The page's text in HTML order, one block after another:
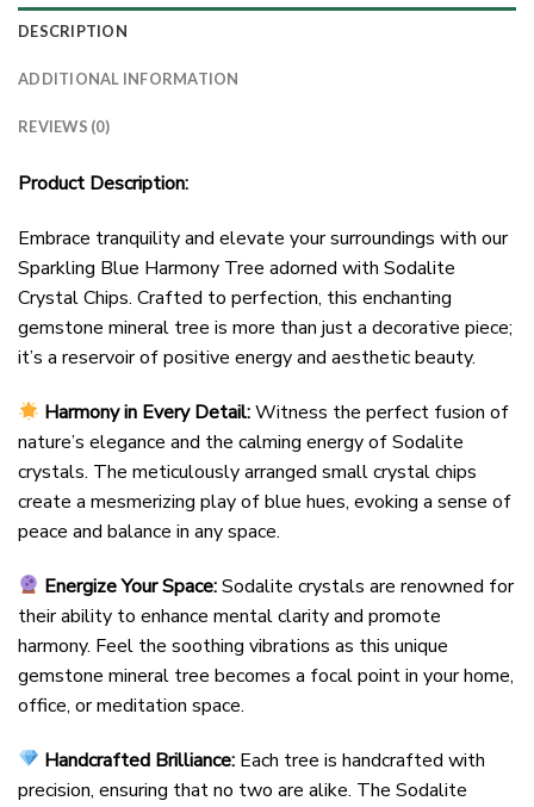
DESCRIPTION
ADDITIONAL INFORMATION
REVIEWS (0)
Product Description:
Embrace tranquility and elevate your surroundings with our
Sparkling Blue Harmony Tree adorned with Sodalite
Crystal Chips. Crafted to perfection, this enchanting
gemstone mineral tree is more than just a decorative piece;
it’s a reservoir of positive energy and aesthetic beauty.
Harmony in Every Detail:Witness the perfect fusion of
nature’s elegance and the calming energy of Sodalite
crystals. The meticulously arranged small crystal chips
create a mesmerizing play of blue hues, evoking a sense of
peace and balance in any space.
Energize Your Space:Sodalite crystals are renowned for
their ability to enhance mental clarity and promote
harmony. Feel the soothing vibrations as this unique
gemstone mineral tree becomes a focal point in your home,
office, or meditation space.
Handcrafted Brilliance: Each tree is handcrafted with
precision, ensuring that no two are alike. The Sodalite